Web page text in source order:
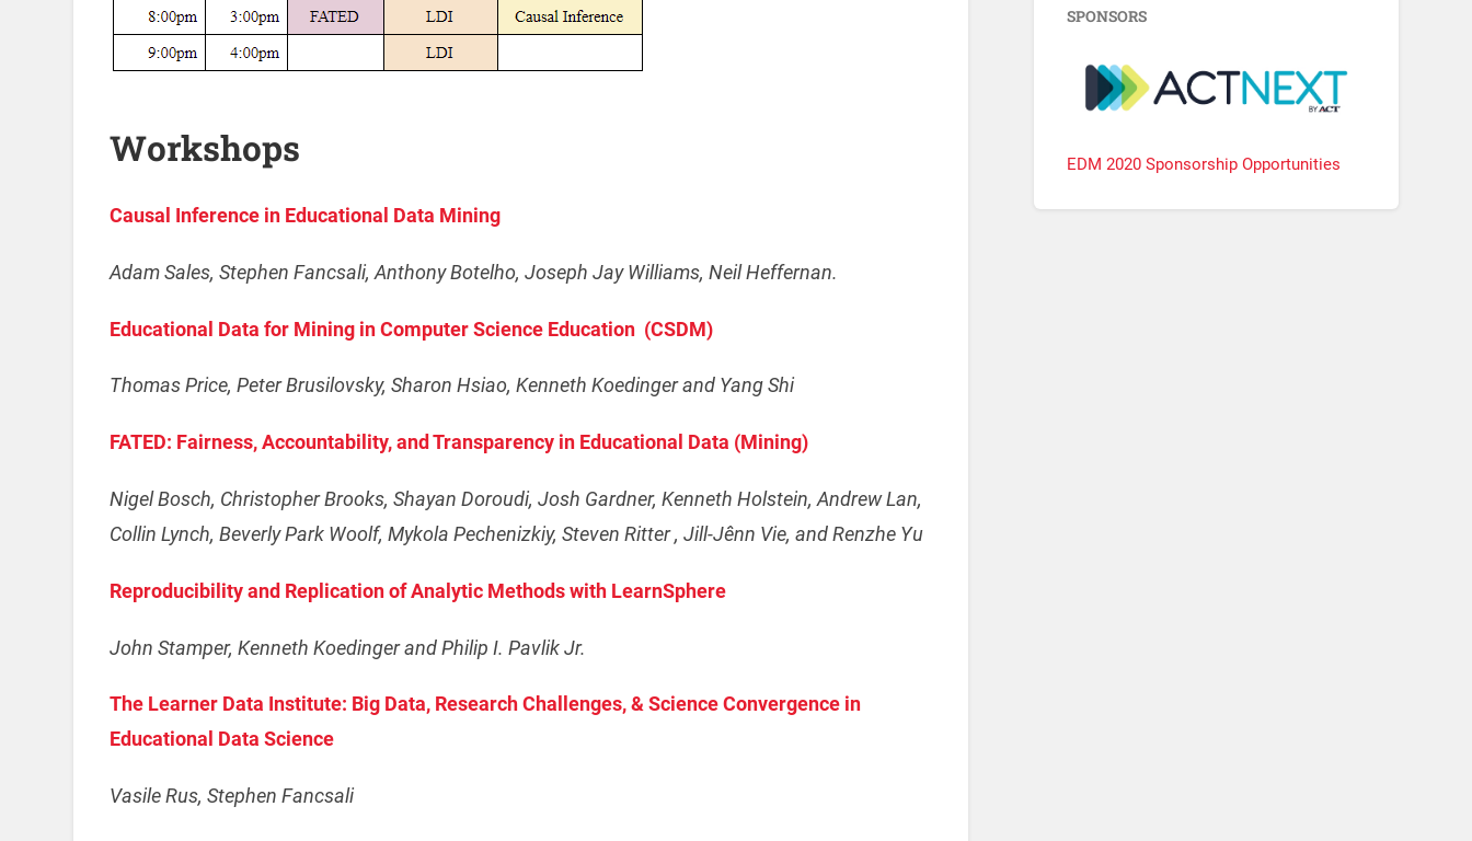
Workshops
Causal Inference in Educational Data Mining
Adam Sales, Stephen Fancsali, Anthony Botelho, Joseph Jay Williams, Neil Heffernan.
Educational Data for Mining in Computer Science Education (CSDM)
Thomas Price, Peter Brusilovsky, Sharon Hsiao, Kenneth Koedinger and Yang Shi
FATED: Fairness, Accountability, and Transparency in Educational Data (Mining)
Nigel Bosch, Christopher Brooks, Shayan Doroudi, Josh Gardner, Kenneth Holstein, Andrew Lan,
Collin Lynch, Beverly Park Woolf, Mykola Pechenizkiy, Steven Ritter , Jill-Jênn Vie, and Renzhe Yu
Reproducibility and Replication of Analytic Methods with LearnSphere
John Stamper, Kenneth Koedinger and Philip I. Pavlik Jr.
The Learner Data Institute: Big Data, Research Challenges, & Science Convergence in
Educational Data Science
Vasile Rus, Stephen Fancsali
SPONSORS
EDM 2020 Sponsorship Opportunities